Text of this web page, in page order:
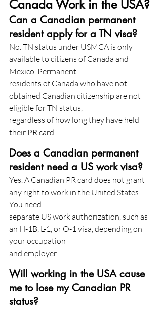
Canada Work in the USA?
Can a Canadian permanent
resident apply for a TN visa?
No. TN status under USMCA is only
available to citizens of Canada and
Mexico. Permanent
residents of Canada who have not
obtained Canadian citizenship are not
eligible for TN status,
regardless of how long they have held
their PR card.
Does a Canadian permanent
resident need a US work visa?
Yes. A Canadian PR card does not grant
any right to work in the United States.
You need
separate US work authorization, such as
an H-1B, L-1, or O-1 visa, depending on
your occupation
and employer.
Will working in the USA cause
me to lose my Canadian PR
status?